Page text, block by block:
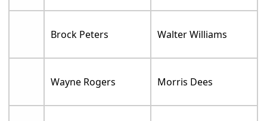
Brock Peters Walter Williams
Wayne Rogers Morris Dees